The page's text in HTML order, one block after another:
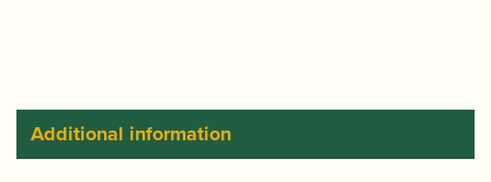
Additional information